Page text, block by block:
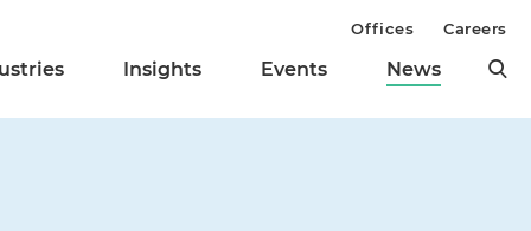
Insights Events News
Offices Careers